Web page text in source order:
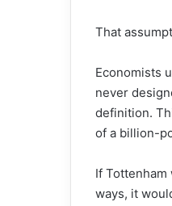
That
Economists
never
definition.
of a billion-
If
ways, it